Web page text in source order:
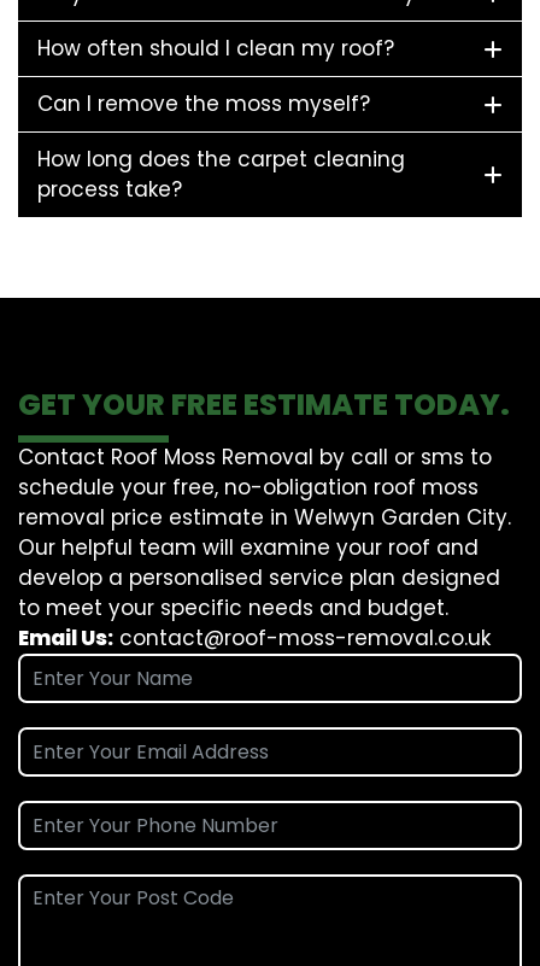
How often should I clean my roof?
Can I remove the moss myself?
How long does the carpet cleaning
process take?
GET YOUR FREE ESTIMATE TODAY.
Contact Roof Moss Removal by call or sms to
schedule your free, no-obligation roof moss
removal price estimate in Welwyn Garden City.
Our helpful team will examine your roof and
develop a personalised service plan designed
to meet your specific needs and budget.
Email Us: contact@roof-moss-removal.co.uk